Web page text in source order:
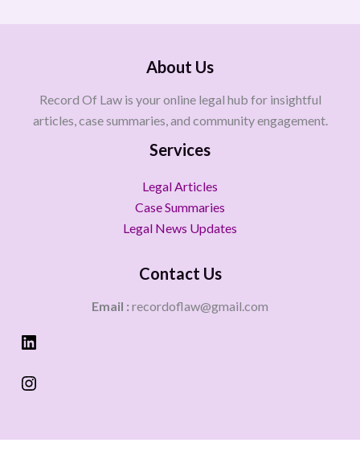
About Us
Record Of Law is your online legal hub for insightful
articles, case summaries, and community engagement.
Services
Legal Articles
Case Summaries
Legal News Updates
Contact Us
Email : recordoflaw@gmail.com